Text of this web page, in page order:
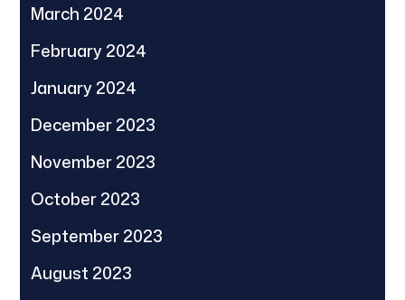
March 2024
February 2024
January 2024
December 2023
November 2023
October 2023
September 2023
August 2023